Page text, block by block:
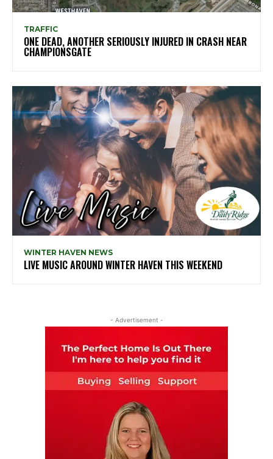
TRAFFIC
ONE DEAD, ANOTHER SERIOUSLY INJURED IN CRASH NEAR
CHAMPIONSGATE
WINTER HAVEN NEWS
LIVE MUSIC AROUND WINTER HAVEN THIS WEEKEND
- Advertisement -